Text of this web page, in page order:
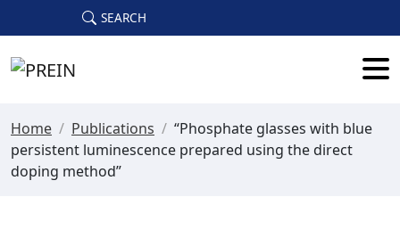
Skip to main content
SEARCH
Home / Publications / “Phosphate glasses with blue
persistent luminescence prepared using the direct
doping method”